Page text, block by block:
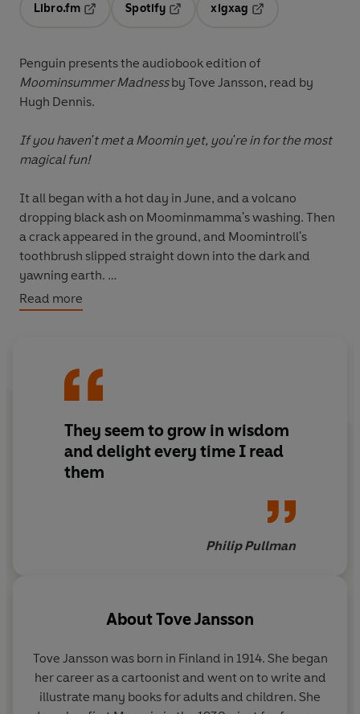
Libro.fm
Opens in a new tab
Spotify
Opens in a new tab
xigxag
Penguin presents the audiobook edition of
Moominsummer Madnessby Tove Jansson, read by
Hugh Dennis.
If you haven't met a Moomin yet, you're in for the most
magical fun!
It all began with a hot day in June, and a volcano
dropping black ash on Moominmamma's washing. Then
a crack appeared in the ground, and Moomintroll's
toothbrush slipped straight down into the dark and
yawning earth.
Then a great flood wave came crashing through Moomin
strange adventures, ones that were odd even by
Moomin standards. . .
Read more
They seem to grow in wisdom
and delight every time I read
them
Philip Pullman
AboutTove Jansson
Tove Jansson was born in Finland in 1914. She began
her career as a cartoonist and went on to write and
illustrate many books for adults and children. She